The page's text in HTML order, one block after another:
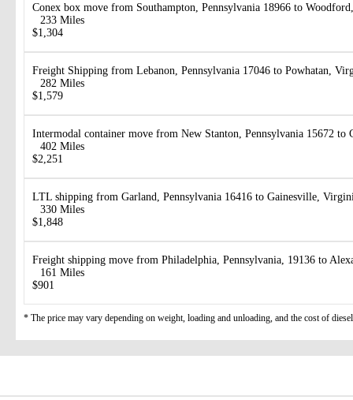
Conex box move from Southampton, Pennsylvania 18966 to
233 Miles
$1,304
Freight Shipping from Lebanon, Pennsylvania 17046 to Powhatan,
282 Miles
$1,579
Intermodal container move from New Stanton, Pennsylvania 15672 to
402 Miles
$2,251
LTL shipping from Garland, Pennsylvania 16416 to Gainesville,
330 Miles
$1,848
Freight shipping move from Philadelphia, Pennsylvania, 19136 to
161 Miles
$901
* The price may vary depending on weight, loading and unloading, and the cost of